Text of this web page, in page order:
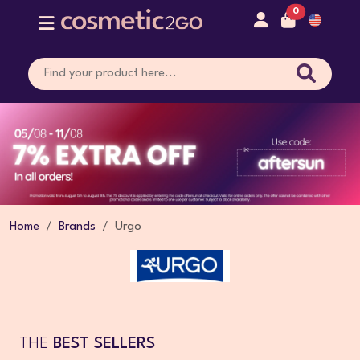
0
Home Brands Urgo
THE BEST SELLERS